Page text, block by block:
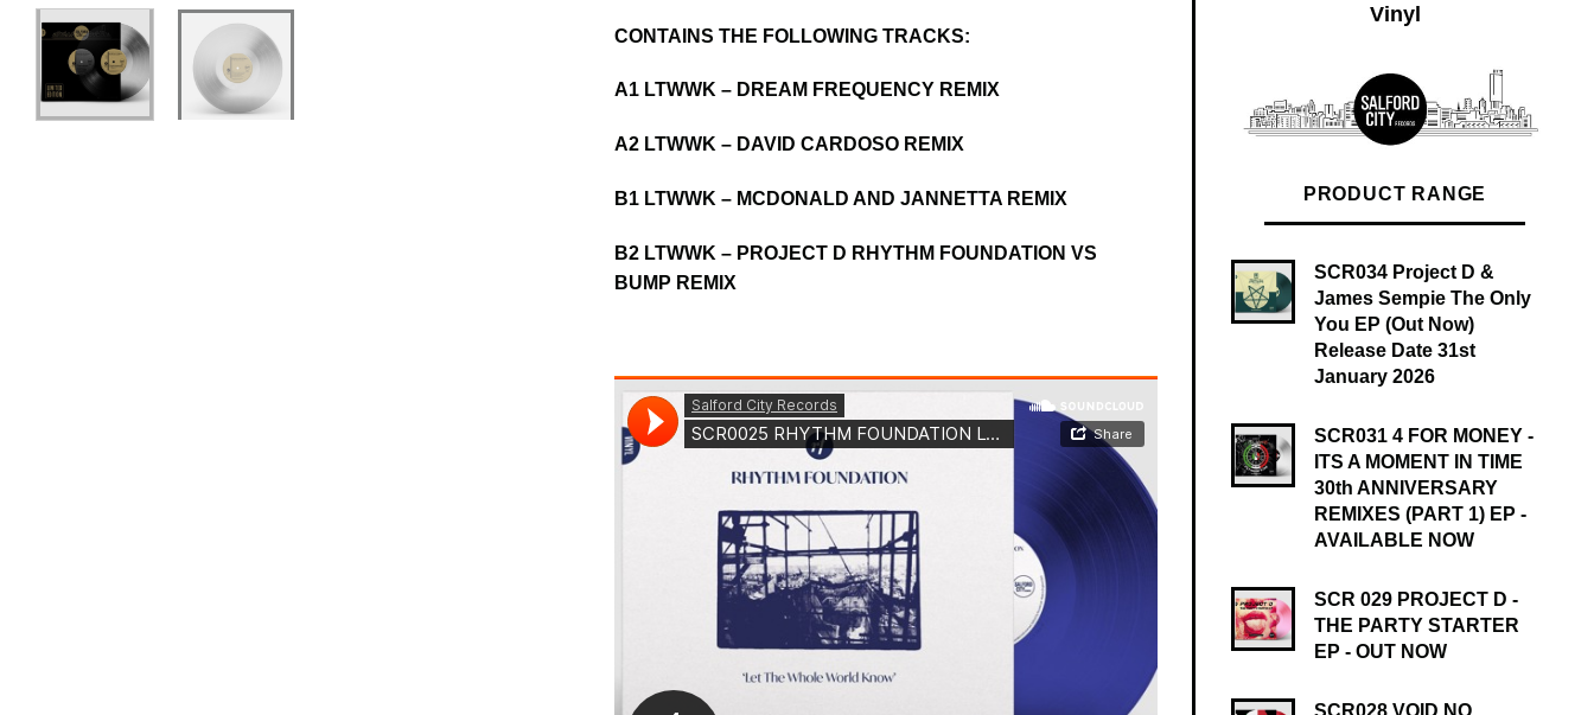
Vinyl
PRODUCT RANGE
SCR034 Project D &
James Sempie The Only
You EP (Out Now)
Release Date 31st
January 2026
SCR031 4 FOR MONEY -
ITS A MOMENT IN TIME
30th ANNIVERSARY
REMIXES (PART 1) EP -
AVAILABLE NOW
SCR 029 PROJECT D -
THE PARTY STARTER
EP - OUT NOW
SCR028 VOID NO
CONTAINS THE FOLLOWING TRACKS:
A1 LTWWK – DREAM FREQUENCY REMIX
A2 LTWWK – DAVID CARDOSO REMIX
B1 LTWWK – MCDONALD AND JANNETTA REMIX
B2 LTWWK – PROJECT D RHYTHM FOUNDATION VS
BUMP REMIX